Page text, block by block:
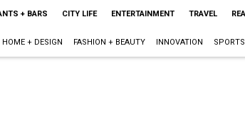
+ BARS CITY LIFE ENTERTAINMENT TRAVEL
HOME + DESIGN FASHION + BEAUTY INNOVATION SPORTS